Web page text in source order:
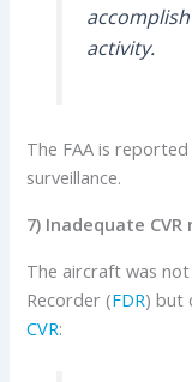
activity.
The FAA is
surveillance.
7) Inadequate
The aircraft was
Recorder (FDR) but
CVR: